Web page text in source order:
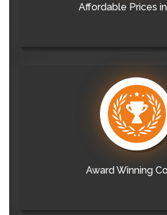
Affordable Prices
Award Winning